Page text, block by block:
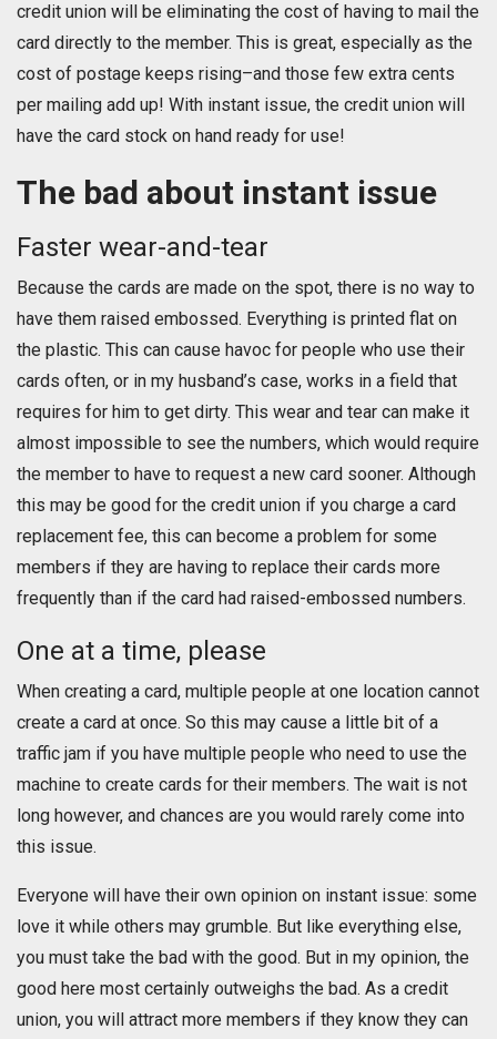
credit union will be eliminating the cost of having to mail the
card directly to the member. This is great, especially as the
cost of postage keeps rising–and those few extra cents
per mailing add up! With instant issue, the credit union will
have the card stock on hand ready for use!
The bad about instant issue
Faster wear-and-tear
Because the cards are made on the spot, there is no way to
have them raised embossed. Everything is printed flat on
the plastic. This can cause havoc for people who use their
cards often, or in my husband’s case, works in a field that
requires for him to get dirty. This wear and tear can make it
almost impossible to see the numbers, which would require
the member to have to request a new card sooner. Although
this may be good for the credit union if you charge a card
replacement fee, this can become a problem for some
members if they are having to replace their cards more
frequently than if the card had raised-embossed numbers.
One at a time, please
When creating a card, multiple people at one location cannot
create a card at once. So this may cause a little bit of a
traffic jam if you have multiple people who need to use the
machine to create cards for their members. The wait is not
long however, and chances are you would rarely come into
this issue.
Everyone will have their own opinion on instant issue: some
love it while others may grumble. But like everything else,
you must take the bad with the good. But in my opinion, the
good here most certainly outweighs the bad. As a credit
union, you will attract more members if they know they can